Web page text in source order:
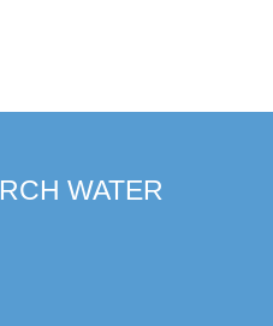
WATER